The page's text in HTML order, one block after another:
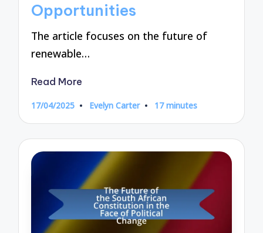
Opportunities
The article focuses on the future of
renewable…
Read More
17/04/2025
Posted
Evelyn Carter 17 minutes